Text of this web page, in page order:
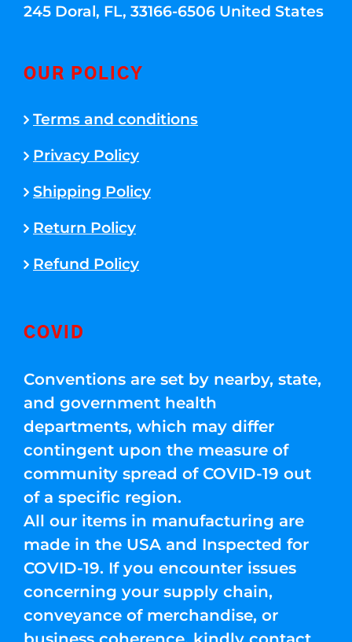
245 Doral, FL, 33166-6506 United States
OUR POLICY
Terms and conditions
Privacy Policy
Shipping Policy
Return Policy
Refund Policy
COVID
Conventions are set by nearby, state,
and government health
departments, which may differ
contingent upon the measure of
community spread of COVID-19 out
of a specific region.
All our items in manufacturing are
made in the USA and Inspected for
COVID-19. If you encounter issues
concerning your supply chain,
conveyance of merchandise, or